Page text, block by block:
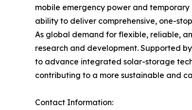
mobile emergency power and
ability to deliver comprehensive, one-
As global demand for flexible, reliable,
research and development. Supported
to advance integrated solar-storage
contributing to a more sustainable and
Contact Information: